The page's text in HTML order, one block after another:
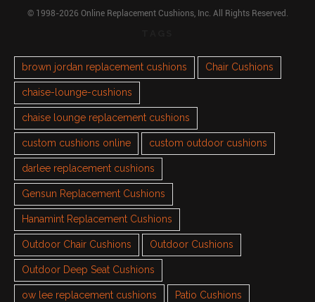
© 1998-2026 Online Replacement Cushions, Inc. All Rights Reserved.
brown jordan replacement cushions Chair Cushions
chaise-lounge-cushions
chaise lounge replacement cushions
custom cushions online custom outdoor cushions
darlee replacement cushions
Gensun Replacement Cushions
Hanamint Replacement Cushions
Outdoor Chair Cushions Outdoor Cushions
Outdoor Deep Seat Cushions
ow lee replacement cushions Patio Cushions